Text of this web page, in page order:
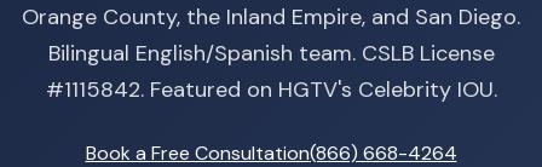
Orange County, the Inland Empire, and San Diego.
Bilingual English/Spanish team. CSLB License
#1115842. Featured on HGTV's Celebrity IOU.
Book a Free Consultation(866) 668-4264